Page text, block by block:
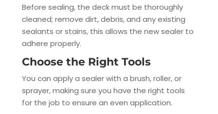
Before sealing, the deck must be thoroughly
cleaned; remove dirt, debris, and any existing
sealants or stains, this allows the new sealer to
adhere properly.
Choose the Right Tools
You can apply a sealer with a brush, roller, or
sprayer, making sure you have the right tools
for the job to ensure an even application.